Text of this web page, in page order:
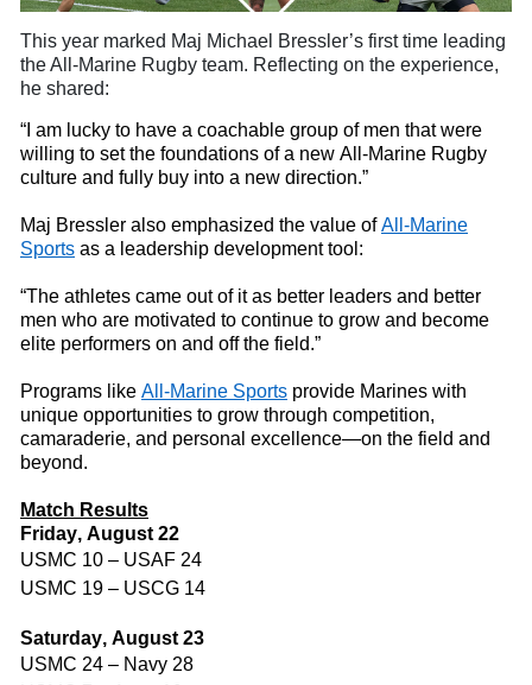
This year marked Maj Michael Bressler’s first time leading
the All-Marine Rugby team. Reflecting on the experience,
he shared:
“I am lucky to have a coachable group of men that were
willing to set the foundations of a new All-Marine Rugby
culture and fully buy into a new direction.”
Maj Bressler also emphasized the value ofAll-Marine
Sports as a leadership development tool:
“The athletes came out of it as better leaders and better
men who are motivated to continue to grow and become
elite performers on and off the field.”
Programs like All-Marine Sports provide Marines with
unique opportunities to grow through competition,
camaraderie, and personal excellence—on the field and
beyond.
Match Results
Friday, August 22
USMC 10 – USAF 24
USMC 19 – USCG 14
Saturday, August 23
USMC 24 – Navy 28